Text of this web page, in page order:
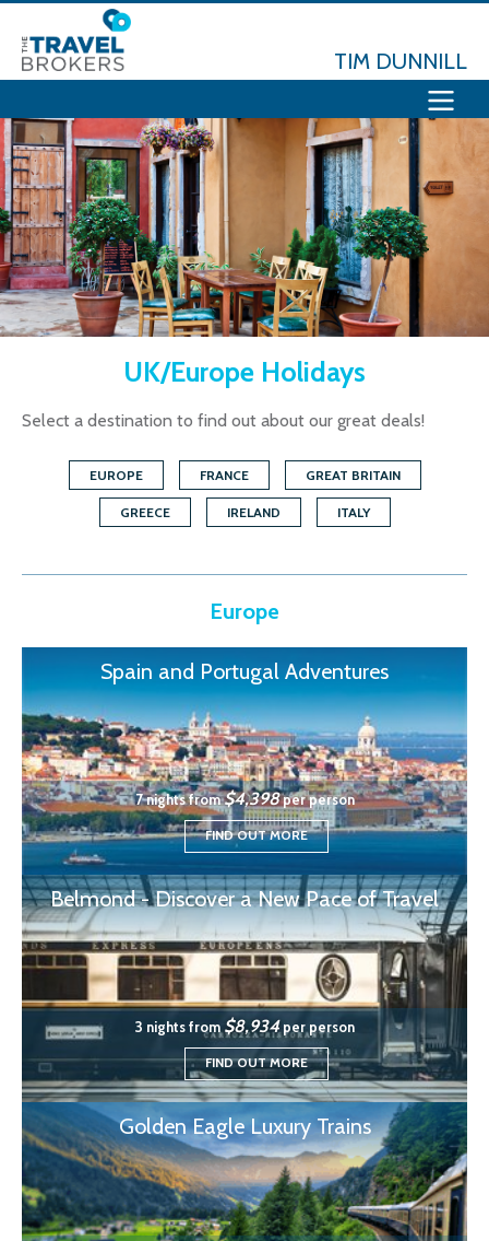
TIM DUNNILL
UK/Europe Holidays
Select a destination to find out about our great deals!
EUROPE FRANCE GREAT BRITAIN
GREECE IRELAND ITALY
Europe
Spain and Portugal Adventures
7 nights from$4,398per person
FIND OUT MORE
Belmond - Discover a New Pace of Travel
3 nights from $8,934per person
FIND OUT MORE
Golden Eagle Luxury Trains